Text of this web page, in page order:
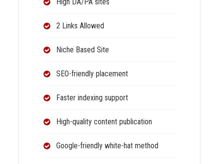
2 Links Allowed
Niche Based Site
SEO-friendly placement
Faster indexing support
High-quality content publication
Google-friendly white-hat method